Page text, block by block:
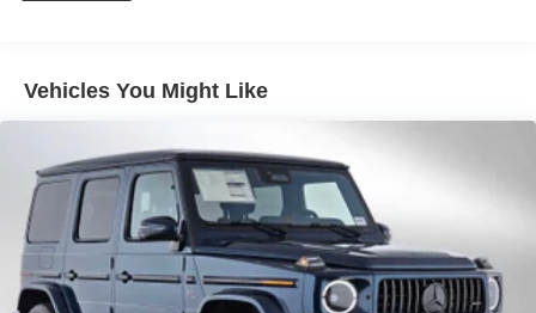
Vehicles You Might Like